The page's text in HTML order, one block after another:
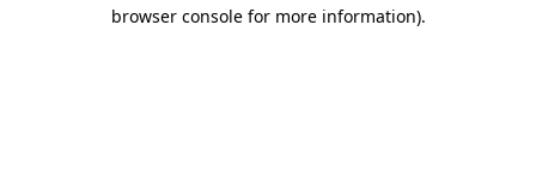
browser console for more information).